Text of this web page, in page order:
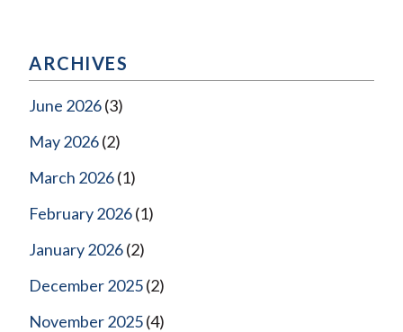
ARCHIVES
June 2026(3)
May 2026(2)
March 2026(1)
February 2026(1)
January 2026(2)
December 2025(2)
November 2025(4)